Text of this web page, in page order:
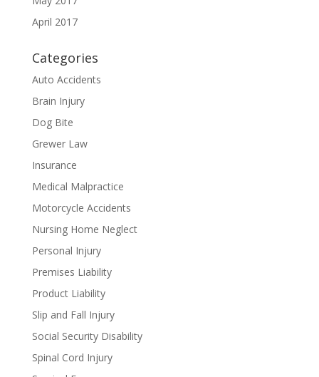
April 2017
Categories
Auto Accidents
Brain Injury
Dog Bite
Grewer Law
Insurance
Medical Malpractice
Motorcycle Accidents
Nursing Home Neglect
Personal Injury
Premises Liability
Product Liability
Slip and Fall Injury
Social Security Disability
Spinal Cord Injury